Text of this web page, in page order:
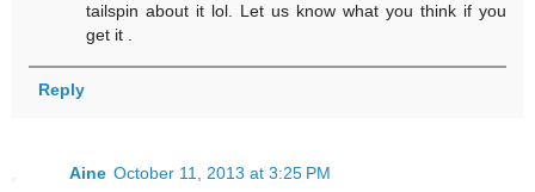
tailspin about it lol. Let us know what you think if you
get it .
Reply
Aine October 11, 2013 at 3:25 PM